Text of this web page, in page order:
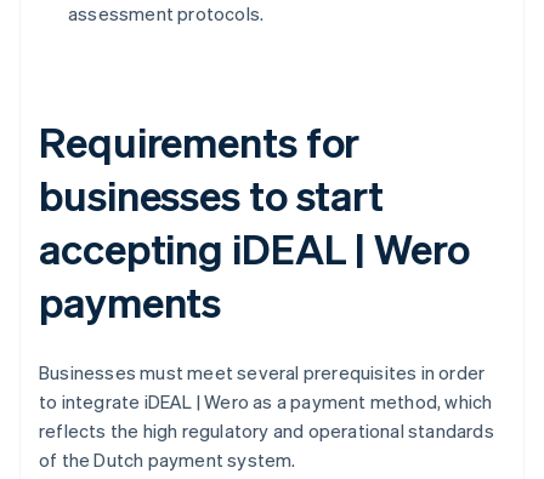
assessment protocols.
Requirements for
businesses to start
accepting iDEAL | Wero
payments
Businesses must meet several prerequisites in order
to integrate iDEAL | Wero as a payment method, which
reflects the high regulatory and operational standards
of the Dutch payment system.